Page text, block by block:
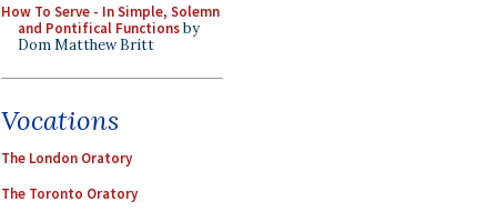
How To Serve - In Simple, Solemn
and Pontifical Functionsby
Dom Matthew Britt
Vocations
The London Oratory
The Toronto Oratory